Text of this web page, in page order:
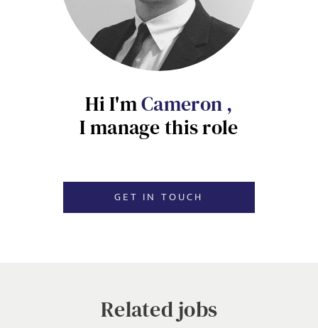
Hi I'mCameron ,
I manage this role
GET IN TOUCH
Local file
SEND
EMAIL ADDRESS*
CANCEL
Related jobs